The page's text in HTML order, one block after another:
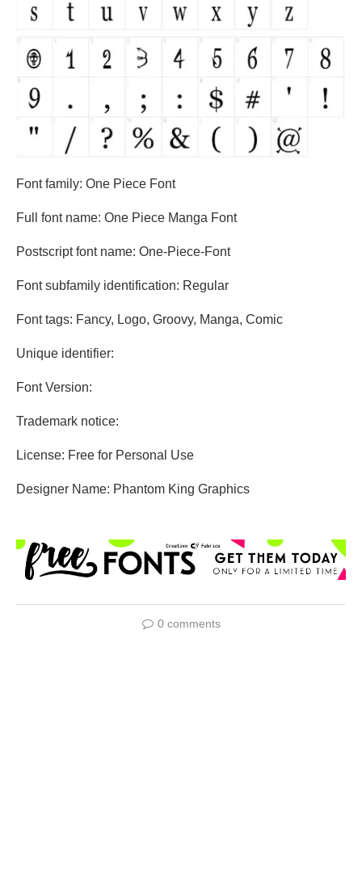
Font family: One Piece Font
Full font name: One Piece Manga Font
Postscript font name: One-Piece-Font
Font subfamily identification: Regular
Font tags: Fancy, Logo, Groovy, Manga, Comic
Unique identifier:
Font Version:
Trademark notice:
License: Free for Personal Use
Designer Name: Phantom King Graphics
0 comments